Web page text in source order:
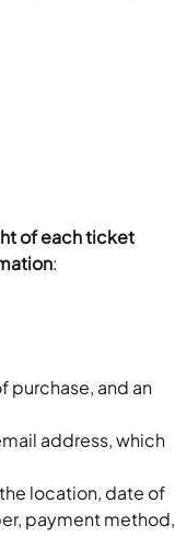
of each ticket
:
purchase, and an
address, which
location, date of
payment method,